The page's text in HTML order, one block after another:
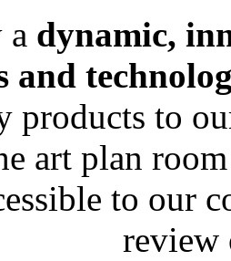
a dynamic,
and
products to
art plan
to our
review